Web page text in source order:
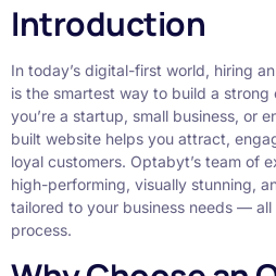
Introduction
In today’s digital-first world, hiring an
is the smartest way to build a strong
you’re a startup, small business, or
built website helps you attract,
loyal customers. Optabyt’s team of
high-performing, visually stunning,
tailored to your business needs — all
process.